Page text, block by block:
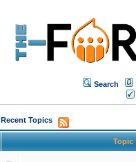
Search
Recent Topics
Topic